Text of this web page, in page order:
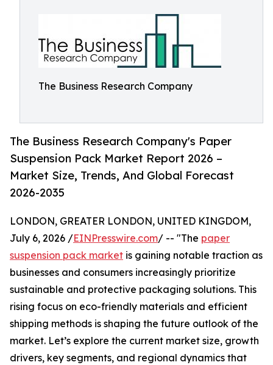
The Business Research Company
The Business Research Company's Paper
Suspension Pack Market Report 2026 –
Market Size, Trends, And Global Forecast
2026-2035
LONDON, GREATER LONDON, UNITED KINGDOM,
July 6, 2026 /EINPresswire.com/ -- "The paper
suspension pack market is gaining notable traction as
businesses and consumers increasingly prioritize
sustainable and protective packaging solutions. This
rising focus on eco-friendly materials and efficient
shipping methods is shaping the future outlook of the
market. Let’s explore the current market size, growth
drivers, key segments, and regional dynamics that